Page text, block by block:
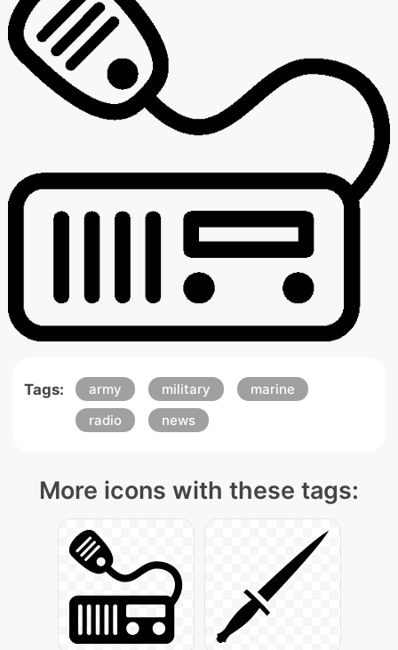
Tags: army military
marine
radio
news
More icons with these tags: